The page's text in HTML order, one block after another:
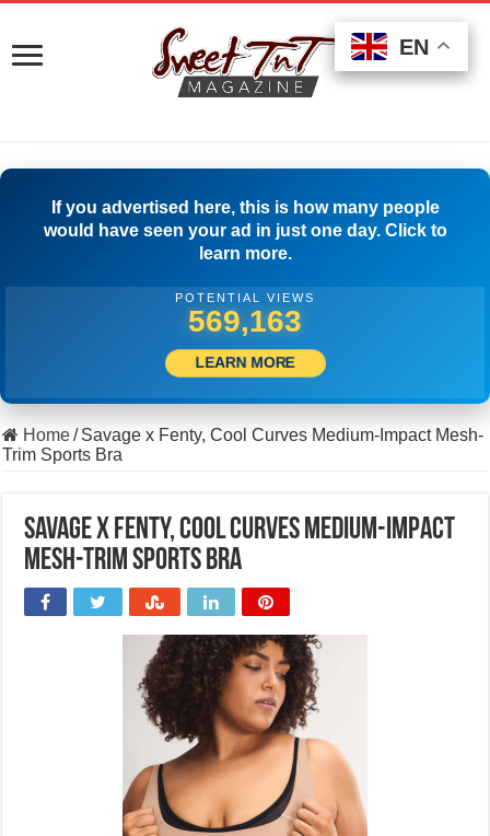
If you advertised here, this is how many people
would have seen your ad in just one day. Click to
learn more.
POTENTIAL VIEWS
579,996
LEARN MORE
Home/ Savage x Fenty, Cool Curves Medium-Impact Mesh-
Trim Sports Bra
Savage x Fenty, Cool Curves Medium-Impact
Mesh-Trim Sports Bra
EN
EN
EN